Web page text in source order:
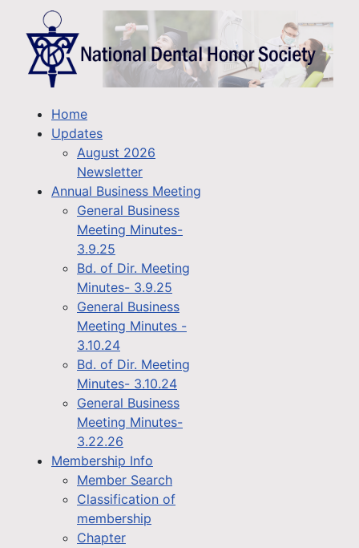
Home
Updates
August 2026
Newsletter
Annual Business Meeting
General Business
Meeting Minutes-
3.9.25
Bd. of Dir. Meeting
Minutes- 3.9.25
General Business
Meeting Minutes -
3.10.24
Bd. of Dir. Meeting
Minutes- 3.10.24
General Business
Meeting Minutes-
3.22.26
Membership Info
Member Search
Classification of
membership
Chapter